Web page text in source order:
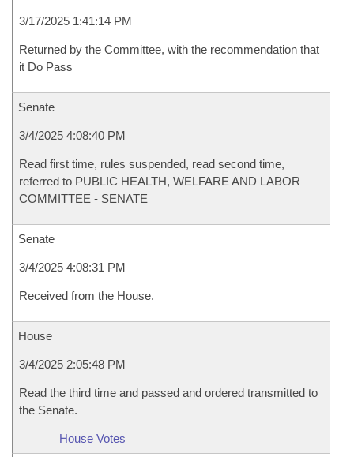
3/17/2025 1:41:14 PM
Returned by the Committee, with the recommendation that
it Do Pass
Senate
3/4/2025 4:08:40 PM
Read first time, rules suspended, read second time,
referred to PUBLIC HEALTH, WELFARE AND LABOR
COMMITTEE - SENATE
Senate
3/4/2025 4:08:31 PM
Received from the House.
House
3/4/2025 2:05:48 PM
Read the third time and passed and ordered transmitted to
the Senate.
House Votes